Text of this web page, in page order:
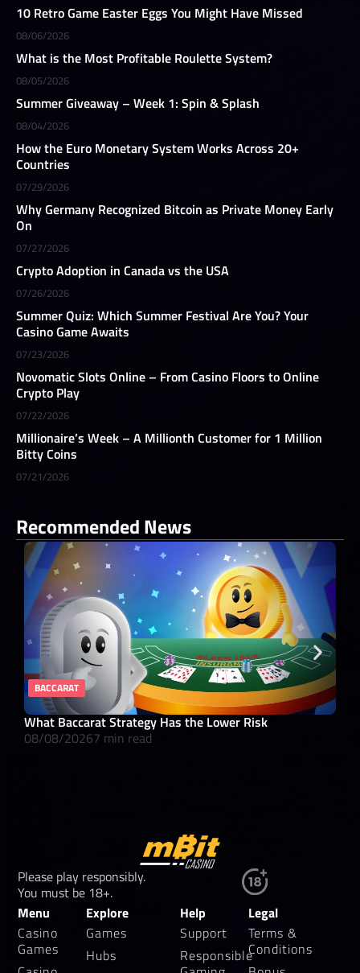
10 Retro Game Easter Eggs You Might Have Missed
08/06/2026
What is the Most Profitable Roulette System?
08/05/2026
Summer Giveaway – Week 1: Spin & Splash
08/04/2026
How the Euro Monetary System Works Across 20+
Countries
07/29/2026
Why Germany Recognized Bitcoin as Private Money Early
On
07/27/2026
Crypto Adoption in Canada vs the USA
07/26/2026
Summer Quiz: Which Summer Festival Are You? Your
Casino Game Awaits
07/23/2026
Novomatic Slots Online – From Casino Floors to Online
Crypto Play
07/22/2026
Millionaire’s Week – A Millionth Customer for 1 Million
Bitty Coins
07/21/2026
Recommended News
BACCARAT
What Baccarat Strategy Has the Lower Risk
08/08/20267 min read
Please play responsibly.
You must be 18+.
Menu
Casino
Games
Explore
Games
Hubs
Help
Support
Responsible
Legal
Terms &
Conditions